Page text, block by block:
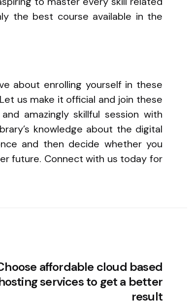
the best course available in the
about enrolling yourself in these
us make it official and join these
amazingly skillful session with
knowledge about the digital
and then decide whether you
future. Connect with us today for
affordable cloud based
services to get a better
result